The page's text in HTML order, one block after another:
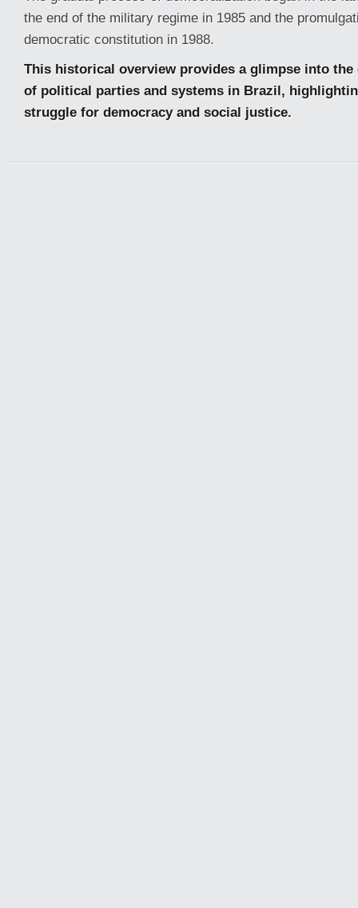
the end of the military regime in 1985 and the
democratic constitution in 1988.
This historical overview provides a glimpse into
of political parties and systems in Brazil,
struggle for democracy and social justice.